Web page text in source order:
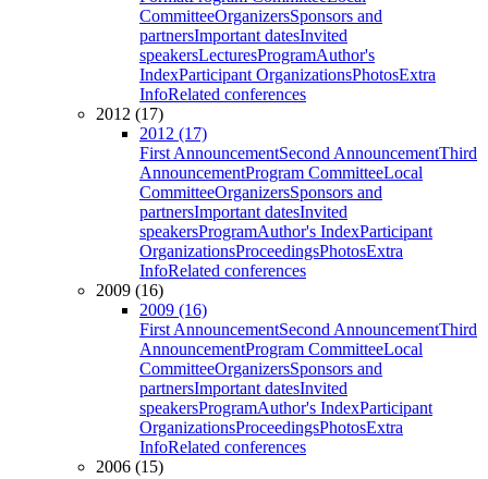
CommitteeOrganizersSponsors and
partnersImportant datesInvited
speakersLecturesProgramAuthor's
IndexParticipant OrganizationsPhotosExtra
InfoRelated conferences
2012 (17)
2012 (17)
First AnnouncementSecond AnnouncementThird
AnnouncementProgram CommitteeLocal
CommitteeOrganizersSponsors and
partnersImportant datesInvited
speakersProgramAuthor's IndexParticipant
OrganizationsProceedingsPhotosExtra
InfoRelated conferences
2009 (16)
2009 (16)
First AnnouncementSecond AnnouncementThird
AnnouncementProgram CommitteeLocal
CommitteeOrganizersSponsors and
partnersImportant datesInvited
speakersProgramAuthor's IndexParticipant
OrganizationsProceedingsPhotosExtra
InfoRelated conferences
2006 (15)